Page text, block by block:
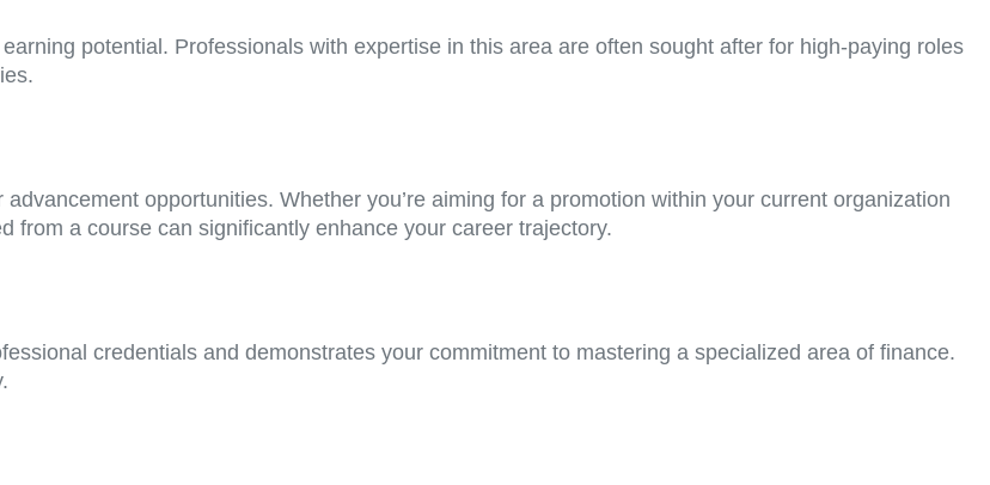
potential. Professionals with expertise in this area are often sought after for high-paying roles
opportunities. Whether you’re aiming for a promotion within your current organization
from a course can significantly enhance your career trajectory.
credentials and demonstrates your commitment to mastering a specialized area of finance.